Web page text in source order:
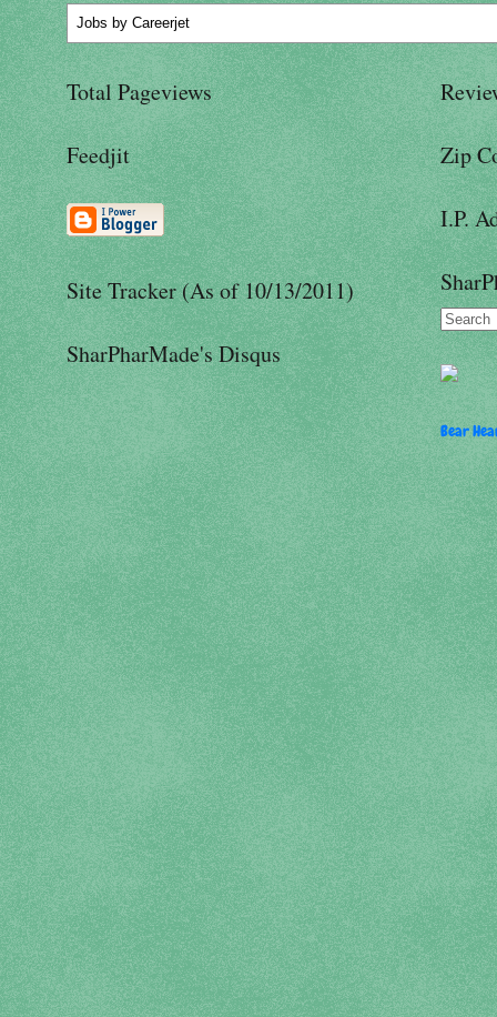
Jobs by Careerjet
Total Pageviews
Feedjit
Site Tracker (As of 10/13/2011)
SharPharMade's Disqus
Zip
I.P.
Bear